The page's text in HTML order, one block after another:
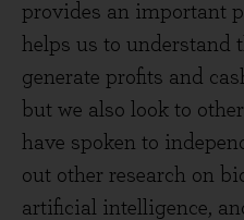
provides an important
helps us to understand
generate profits and
but we also look to
have spoken to
out other research on
artificial intelligence,